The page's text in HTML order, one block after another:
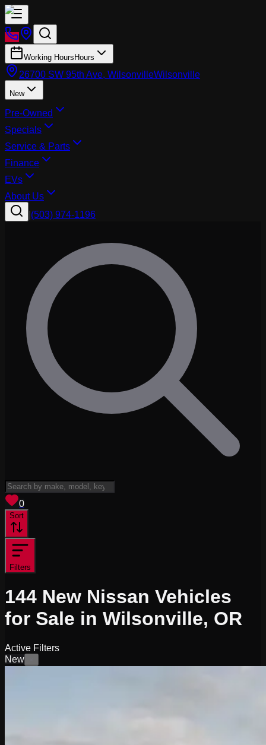
Working Hours Hours
26700 SW 95th Ave, WilsonvilleWilsonville
New
Pre-Owned
Specials
Service & Parts
Finance
EVs
About Us
(503) 974-1196
0
Sort
Filters
144 New Nissan Vehicles
for Sale in Wilsonville, OR
Active Filters
New